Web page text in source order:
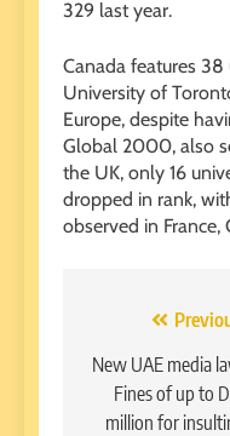
329 last year.
Canada features
University of
Europe, despite
Global 2000, also
the UK, only 16
dropped in rank,
observed in France,
navigation
New UAE media
Fines of up to
million for